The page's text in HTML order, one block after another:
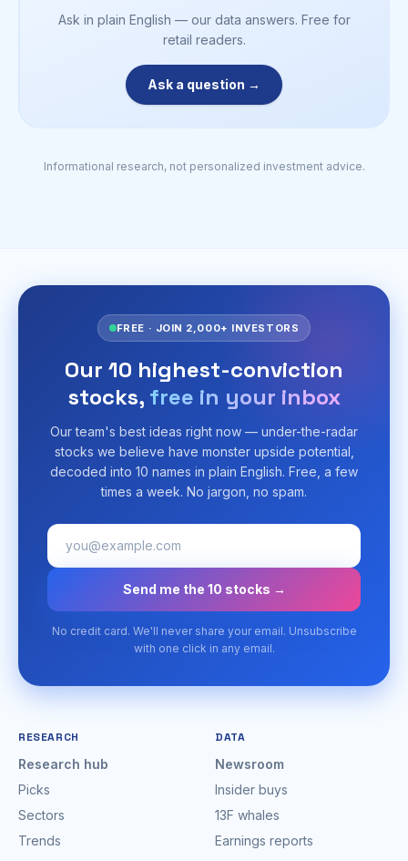
Ask in plain English — our data answers. Free for
retail readers.
Ask a question →
Informational research, not personalized investment advice.
FREE · JOIN 2,000+ INVESTORS
Our 10 highest-conviction
stocks, free in your inbox
Our team's best ideas right now — under-the-radar
stocks we believe have monster upside potential,
decoded into 10 names in plain English. Free, a few
times a week. No jargon, no spam.
Send me the 10 stocks →
No credit card. We'll never share your email. Unsubscribe
with one click in any email.
RESEARCH
Research hub
Picks
Sectors
Trends
DATA
Newsroom
Insider buys
13F whales
Earnings reports